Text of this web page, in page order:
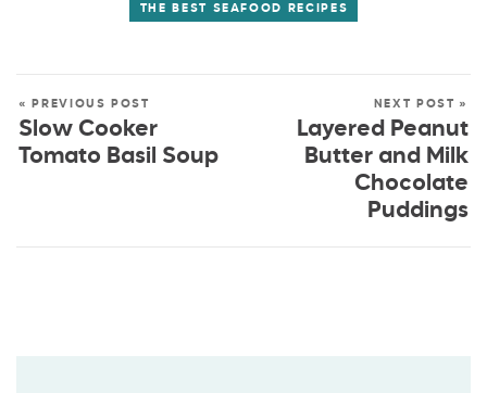
THE BEST SEAFOOD RECIPES
« PREVIOUS POST
Slow Cooker
Tomato Basil Soup
NEXT POST »
Layered Peanut
Butter and Milk
Chocolate
Puddings